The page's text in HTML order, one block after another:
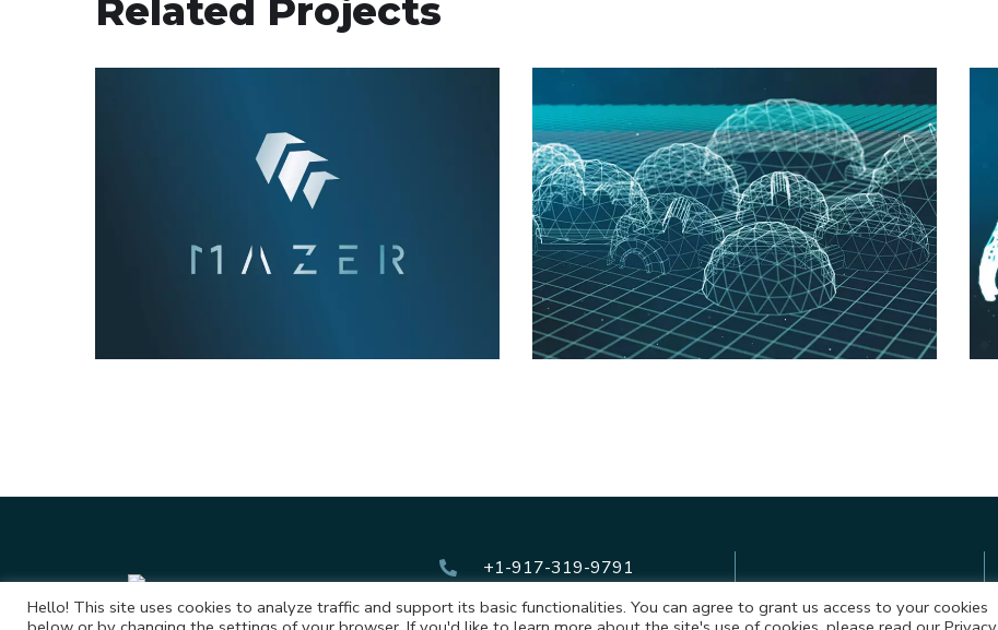
Related Projects
A Virtual Tour of the
Biggest VR Park in
Europe
+1-917-319-9791
+48-514-812-540
Hello! This site uses cookies to analyze traffic and support its basic functionalities. You can agree to grant us access to your cookies